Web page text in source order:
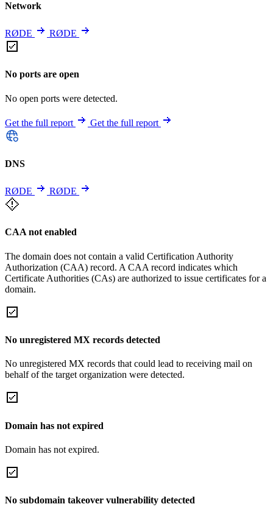
Network
RØDE RØDE
No ports are open
No open ports were detected.
Get the full report Get the full report
DNS
RØDE RØDE
CAA not enabled
The domain does not contain a valid Certification Authority
Authorization (CAA) record. A CAA record indicates which
Certificate Authorities (CAs) are authorized to issue certificates for a
domain.
No unregistered MX records detected
No unregistered MX records that could lead to receiving mail on
behalf of the target organization were detected.
Domain has not expired
Domain has not expired.
No subdomain takeover vulnerability detected